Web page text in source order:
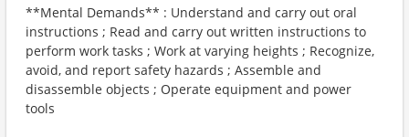
**Mental Demands** : Understand and carry out oral
instructions ; Read and carry out written instructions to
perform work tasks ; Work at varying heights ; Recognize,
avoid, and report safety hazards ; Assemble and
disassemble objects ; Operate equipment and power
tools